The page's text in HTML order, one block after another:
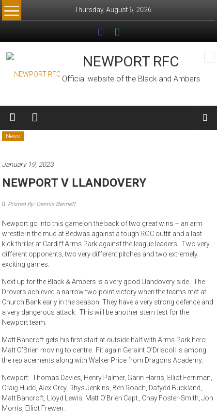
Skip
to
Thursday, August 6, 2026
NEWPORT RFC
Official website of the Black and Ambers
News
January 19, 2023
NEWPORT V LLANDOVERY
Posted By: Dennis Bennett
Newport go into this game on the back of two great wins – an arm
wrestle in the mud at Bedwas against a tough RGC outfit and a last
kick thriller at Cardiff Arms Park against the league leaders. Two very
different opponents, two very different pitches and two extremely
exciting games.
Next up for the Black & Ambers is a very good Llandovery side. The
Drovers achieved a narrow two-point victory when the teams met at
Church Bank early in the season. They have a very strong defence and
a very dangerous attack. This will be another stern test for the
Newport team.
Matt Bancroft gets his first start at outside half with Arms Park hero
Matt O’Brien moving to centre. Fit again Geraint O’Driscoll is among
the replacements along with Walker Price from Dragons Academy.
Newport: Thomas Davies, Henry Palmer, Garin Harris, Elliot Ferriman,
Craig Hudd, Alex Grey, Rhys Jenkins, Ben Roach, Dafydd Buckland,
Matt Bancroft, Lloyd Lewis, Matt O’Brien Capt., Chay Foster-Smith, Jon
Morris, Elliot Frewen.